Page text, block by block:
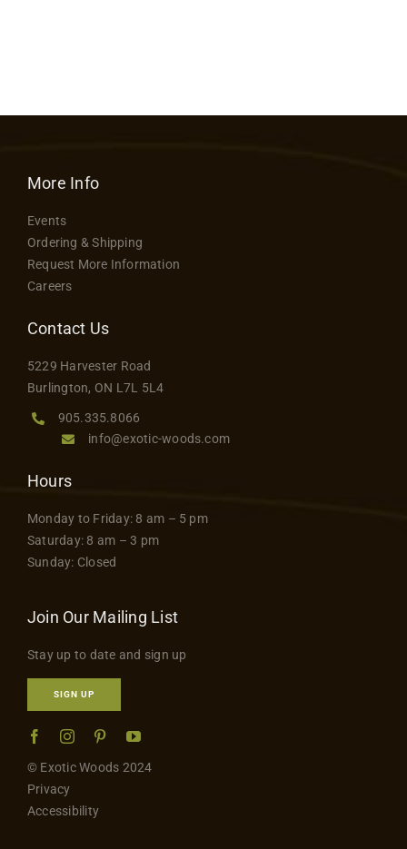
More Info
Events
Ordering & Shipping
Request More Information
Careers
Contact Us
5229 Harvester Road
Burlington, ON L7L 5L4
905.335.8066
info@exotic-woods.com
Hours
Monday to Friday: 8 am – 5 pm
Saturday: 8 am – 3 pm
Sunday: Closed
Join Our Mailing List
Stay up to date and sign up
SIGN UP
© Exotic Woods 2024
Privacy
Accessibility